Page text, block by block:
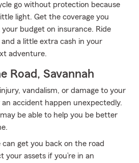
go without protection because
light. Get the coverage you
budget on insurance. Ride
a little extra cash in your
adventure.
Road, Savannah
vandalism, or damage to your
accident happen unexpectedly.
be able to help you be better
can get you back on the road
assets if you’re in an